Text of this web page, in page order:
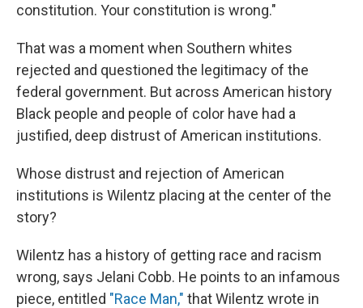
constitution. Your constitution is wrong."
That was a moment when Southern whites
rejected and questioned the legitimacy of the
federal government. But across American history
Black people and people of color have had a
justified, deep distrust of American institutions.
Whose distrust and rejection of American
institutions is Wilentz placing at the center of the
story?
Wilentz has a history of getting race and racism
wrong, says Jelani Cobb. He points to an infamous
piece, entitled "Race Man," that Wilentz wrote in